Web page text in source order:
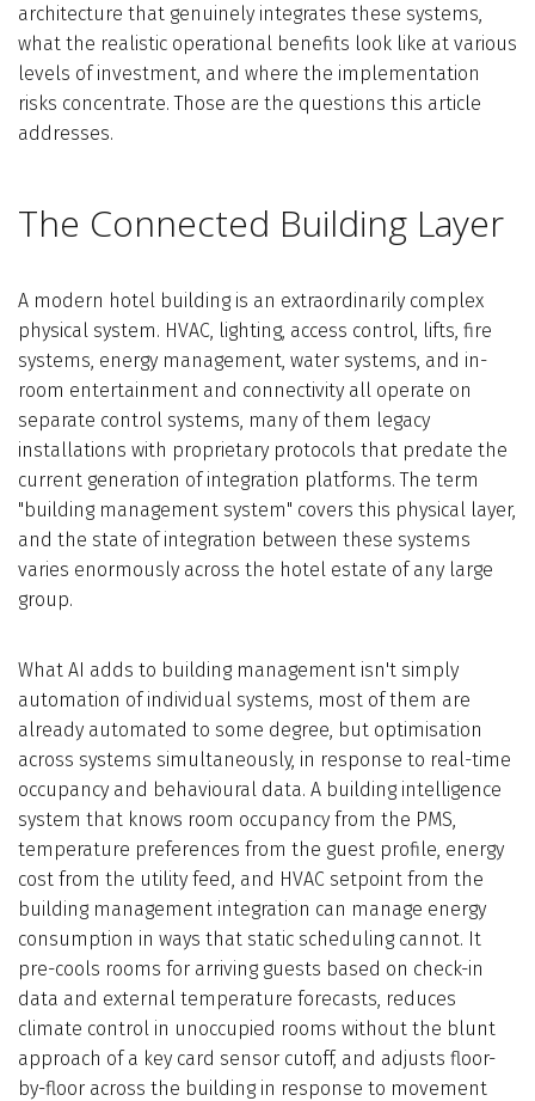
architecture that genuinely integrates these systems,
what the realistic operational benefits look like at various
levels of investment, and where the implementation
risks concentrate. Those are the questions this article
addresses.
The Connected Building Layer
A modern hotel building is an extraordinarily complex
physical system. HVAC, lighting, access control, lifts, fire
systems, energy management, water systems, and in-
room entertainment and connectivity all operate on
separate control systems, many of them legacy
installations with proprietary protocols that predate the
current generation of integration platforms. The term
"building management system" covers this physical layer,
and the state of integration between these systems
varies enormously across the hotel estate of any large
group.
What AI adds to building management isn't simply
automation of individual systems, most of them are
already automated to some degree, but optimisation
across systems simultaneously, in response to real-time
occupancy and behavioural data. A building intelligence
system that knows room occupancy from the PMS,
temperature preferences from the guest profile, energy
cost from the utility feed, and HVAC setpoint from the
building management integration can manage energy
consumption in ways that static scheduling cannot. It
pre-cools rooms for arriving guests based on check-in
data and external temperature forecasts, reduces
climate control in unoccupied rooms without the blunt
approach of a key card sensor cutoff, and adjusts floor-
by-floor across the building in response to movement